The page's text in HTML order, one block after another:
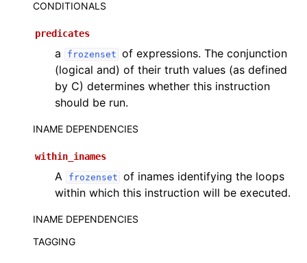
CONDITIONALS
predicates
a frozenset of expressions. The conjunction
(logical and) of their truth values (as defined
by C) determines whether this instruction
should be run.
INAME DEPENDENCIES
within_inames
A frozenset of inames identifying the loops
within which this instruction will be executed.
INAME DEPENDENCIES
TAGGING